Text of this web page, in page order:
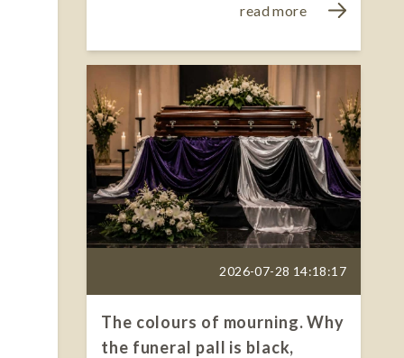
read more
2026-07-28 14:18:17
The colours of mourning. Why
the funeral pall is black,